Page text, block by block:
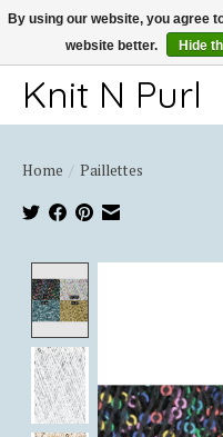
Thank you for choosing Knit-N-Purl
Knit N Purl
Home / Paillettes
By using our website, you agree
website better.
Hide